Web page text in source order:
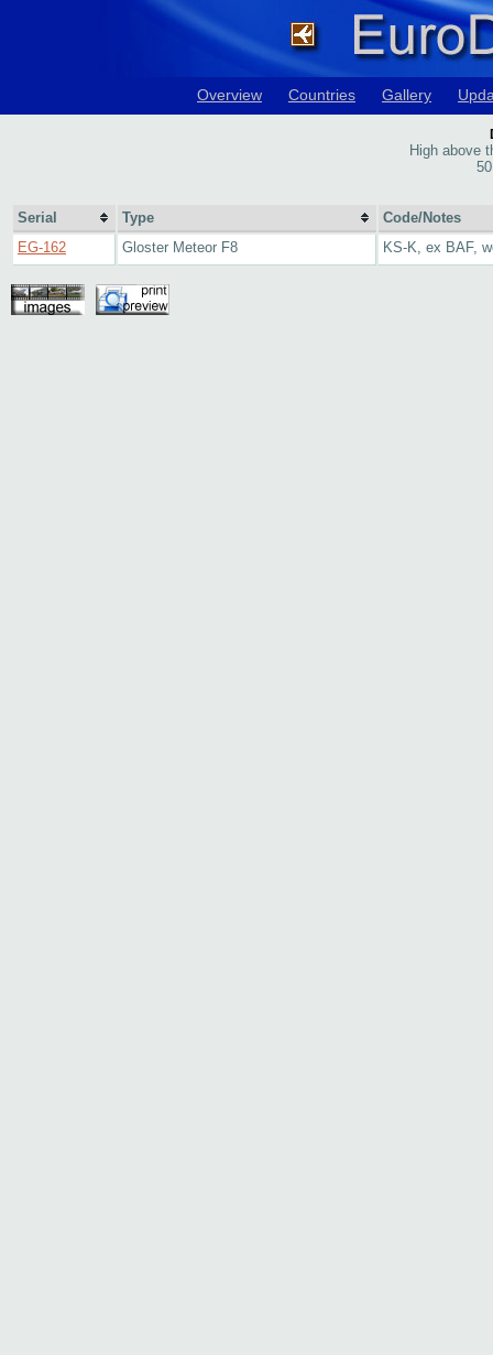
Overview Countries Gallery
High above
Serial Type
Code/Notes
EG-162
Gloster Meteor F8 KS-K, ex BAF,